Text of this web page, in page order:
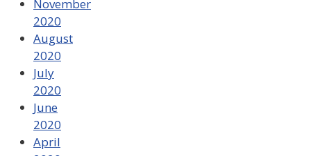
November
2020
August
2020
July
2020
June
2020
April